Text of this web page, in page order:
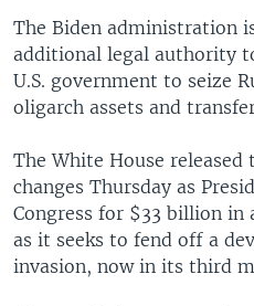
The Biden administration
additional legal authority
U.S. government to seize
oligarch assets and
The White House
changes Thursday as
Congress for $33 billion
as it seeks to fend off a
invasion, now in its third